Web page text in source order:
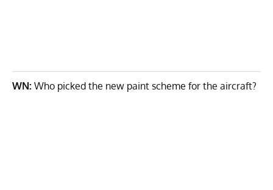
WN: Who picked the new paint scheme for the aircraft?